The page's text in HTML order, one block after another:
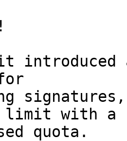
limit with a
quota.